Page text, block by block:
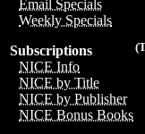
Email Specials
Weekly Specials
Subscriptions
NICE Info
NICE by Title
NICE by Publisher
NICE Bonus Books